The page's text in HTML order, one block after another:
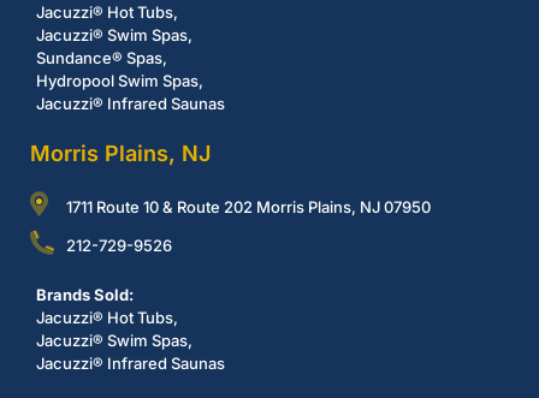
Jacuzzi® Hot Tubs,
Jacuzzi® Swim Spas,
Sundance® Spas,
Hydropool Swim Spas,
Jacuzzi® Infrared Saunas
Morris Plains, NJ
1711 Route 10 & Route 202 Morris Plains, NJ 07950
212-729-9526
Brands Sold:
Jacuzzi® Hot Tubs,
Jacuzzi® Swim Spas,
Jacuzzi® Infrared Saunas